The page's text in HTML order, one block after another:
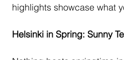
highlights showcase what
Helsinki in Spring: Sunny